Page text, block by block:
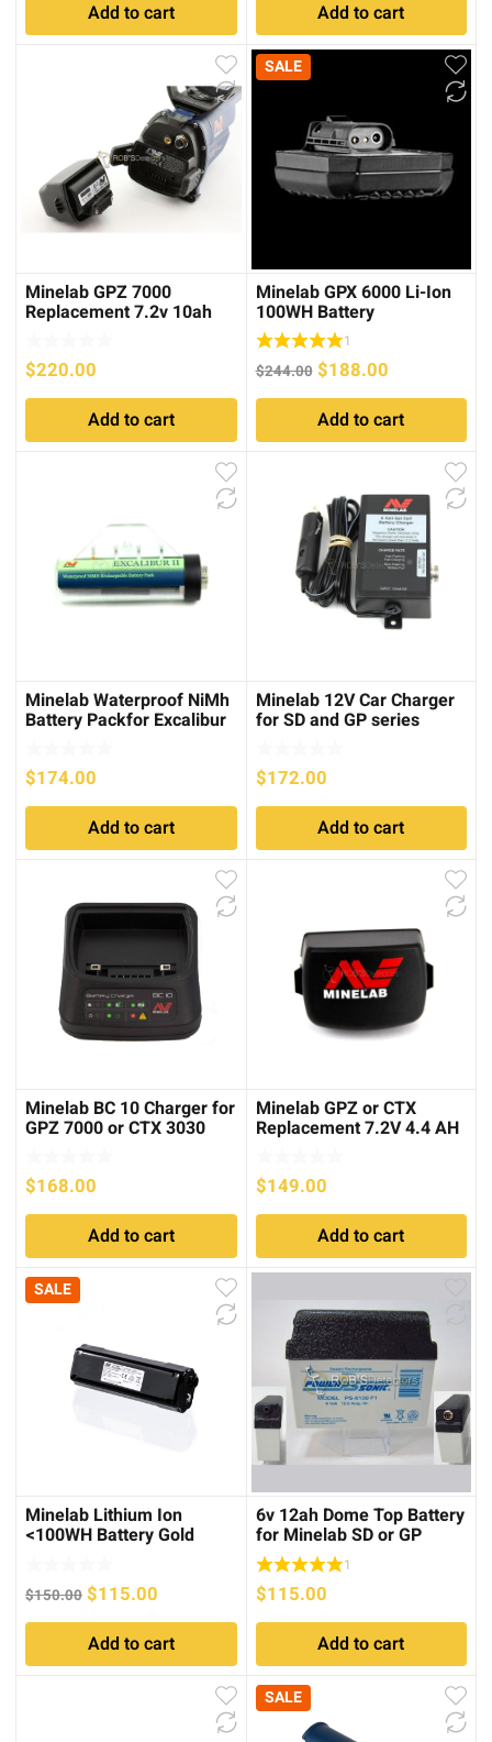
Add to cart
Add to cart
Minelab GPZ 7000
Replacement 7.2v 10ah
$220.00
Add to cart
SALE
Minelab GPX 6000 Li-Ion
100WH Battery
1
$244.00 Original
price
was:
$244.00.
$188.00Current
price
is:
$188.00.
Add to cart
Minelab Waterproof NiMh
Battery Packfor Excalibur
$174.00
Add to cart
Minelab 12V Car Charger
for SD and GP series
$172.00
Add to cart
Minelab BC 10 Charger for
GPZ 7000 or CTX 3030
$168.00
Add to cart
Minelab GPZ or CTX
Replacement 7.2V 4.4 AH
$149.00
Add to cart
SALE
Minelab Lithium Ion
<100WH Battery Gold
$150.00 Original
price
was:
$150.00.
$115.00
price
is:
$115.00.
Add to cart
6v 12ah Dome Top Battery
for Minelab SD or GP
Series 1
$115.00
Add to cart
SALE